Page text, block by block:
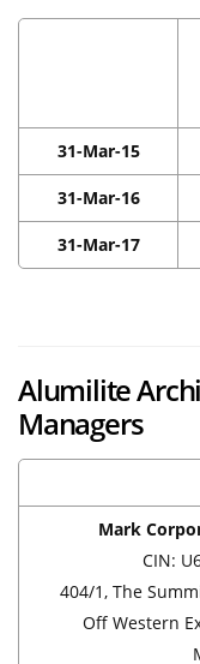
31-Mar-15
31-Mar-16
31-Mar-17
Alumilite
Managers
Mark
CIN:
404/1, The
Off Western